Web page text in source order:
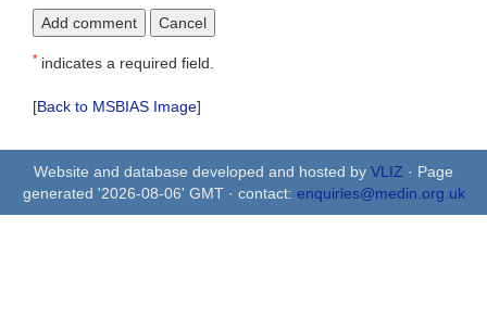
* indicates a required field.
[Back to MSBIAS Image]
Website and database developed and hosted by VLIZ · Page
generated '2026-08-06' GMT · contact: enquiries@medin.org.uk